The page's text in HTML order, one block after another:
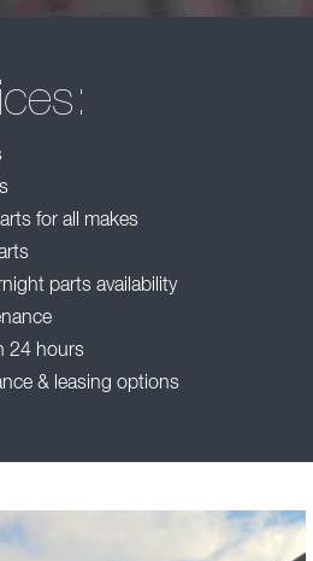
for all makes
parts availability
24 hours
& leasing options